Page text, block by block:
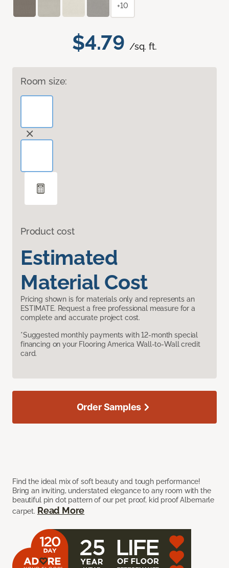
$4.79 /sq. ft.
Room size:
Product cost
Estimated
Material Cost
Pricing shown is for materials only and represents an
ESTIMATE. Request a free professional measure for a
complete and accurate project cost.
*Suggested monthly payments with 12-month special
financing on your Flooring America Wall-to-Wall credit
card.
Find the ideal mix of soft beauty and tough performance!
Bring an inviting, understated elegance to any room with the
beautiful pin dot pattern of our pet proof, kid proof Albemarle
carpet. Read More
+10
Order Samples